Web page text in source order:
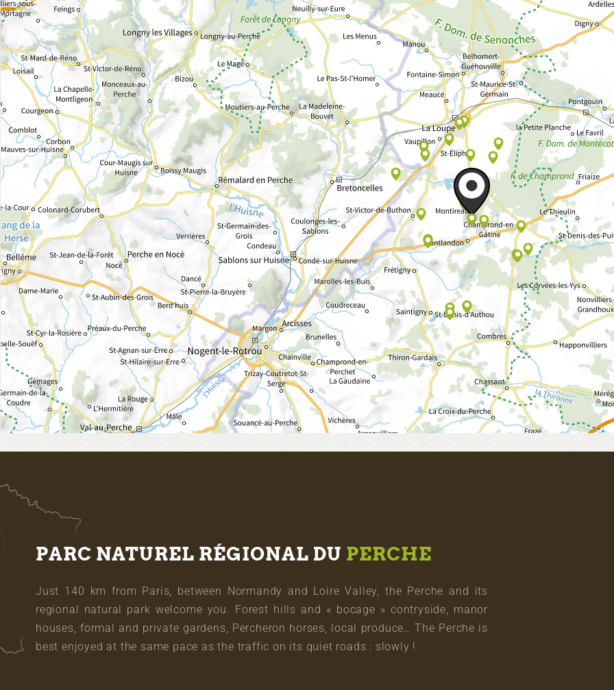
PARC NATUREL RÉGIONAL DU PERCHE
Just 140 km from Paris, between Normandy and Loire Valley, the Perche and its
regional natural park welcome you. Forest hills and « bocage » contryside, manor
houses, formal and private gardens, Percheron horses, local produce… The Perche is
best enjoyed at the same pace as the traffic on its quiet roads : slowly !